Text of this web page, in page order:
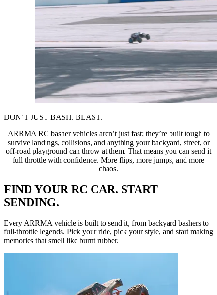
DON’T JUST BASH. BLAST.
ARRMA RC basher vehicles aren’t just fast; they’re built tough to
survive landings, collisions, and anything your backyard, street, or
off-road playground can throw at them. That means you can send it
full throttle with confidence. More flips, more jumps, and more
chaos.
FIND YOUR RC CAR. START
SENDING.
Every ARRMA vehicle is built to send it, from backyard bashers to
full-throttle legends. Pick your ride, pick your style, and start making
memories that smell like burnt rubber.